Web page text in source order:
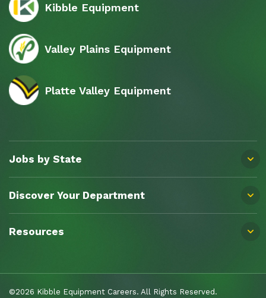
Kibble Equipment
Valley Plains Equipment
Platte Valley Equipment
Jobs by State
Discover Your Department
Resources
©2026 Kibble Equipment Careers. All Rights Reserved.